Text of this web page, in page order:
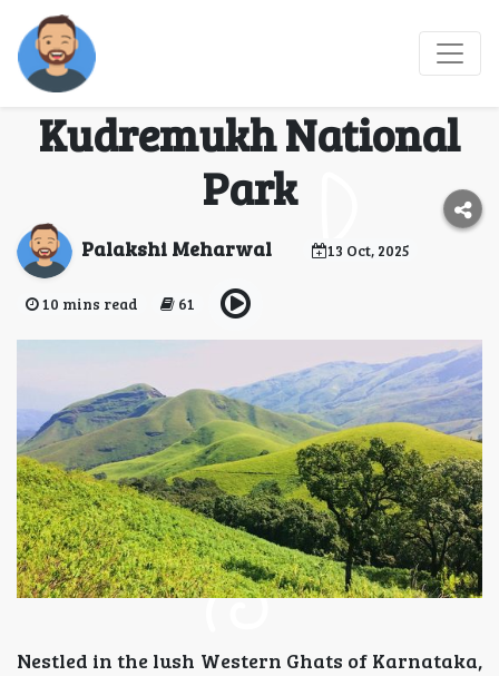
Explore the Green
Heart of Karnataka:
Kudremukh National
Park
Palakshi Meharwal 13 Oct, 2025
10 mins read 61
Nestled in the lush Western Ghats of Karnataka,